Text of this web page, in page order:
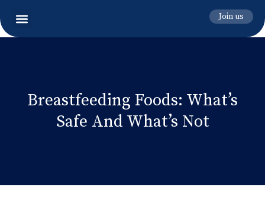
Join us
Breastfeeding Foods: What’s
Safe And What’s Not